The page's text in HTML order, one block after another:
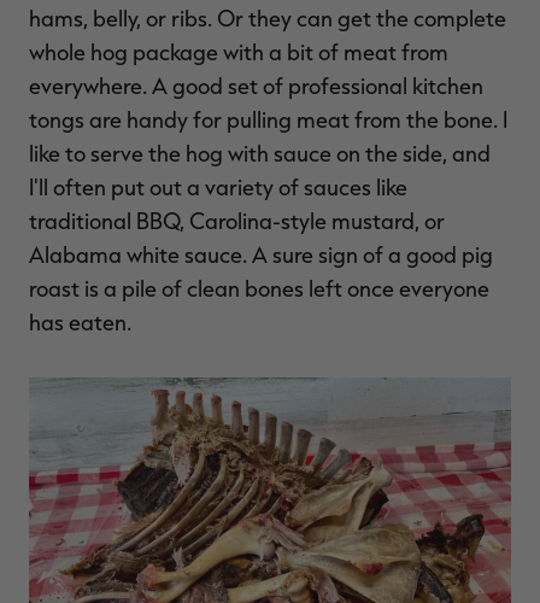
hams, belly, or ribs. Or they can get the complete
whole hog package with a bit of meat from
everywhere. A good set of professional kitchen
tongs are handy for pulling meat from the bone. I
like to serve the hog with sauce on the side, and
I'll often put out a variety of sauces like
traditional BBQ, Carolina-style mustard, or
Alabama white sauce. A sure sign of a good pig
roast is a pile of clean bones left once everyone
has eaten.